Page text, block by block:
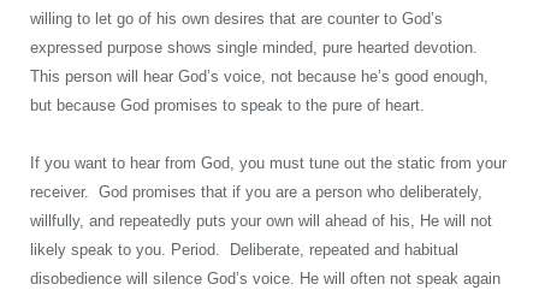
willing to let go of his own desires that are counter to God’s
expressed purpose shows single minded, pure hearted devotion.
This person will hear God’s voice, not because he’s good enough,
but because God promises to speak to the pure of heart.
If you want to hear from God, you must tune out the static from your
receiver. God promises that if you are a person who deliberately,
willfully, and repeatedly puts your own will ahead of his, He will not
likely speak to you. Period. Deliberate, repeated and habitual
disobedience will silence God’s voice. He will often not speak again